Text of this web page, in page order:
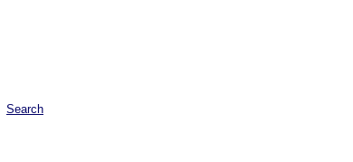
Search